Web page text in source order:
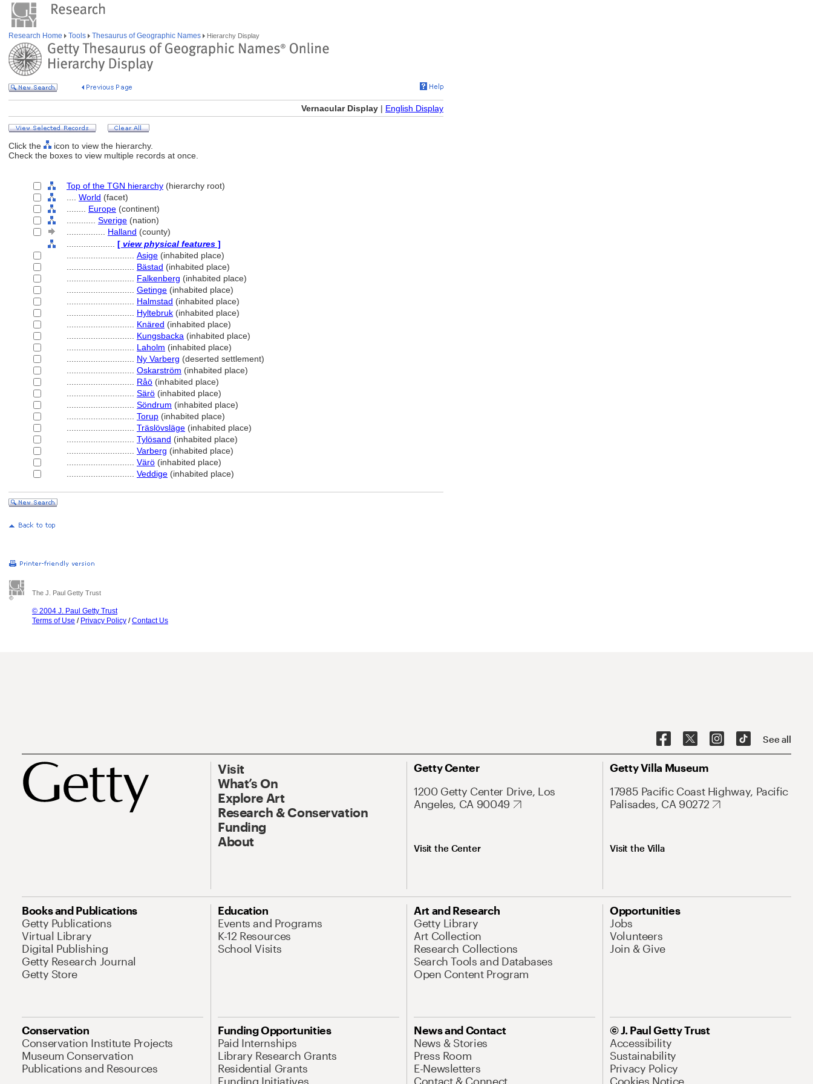
Research Home Tools Thesaurus of Geographic Names Hierarchy Display
Vernacular Display | English Display
Click the
icon to view the hierarchy.
Check the boxes to view multiple records at once.
Top of the TGN hierarchy (hierarchy root)
World (facet)
Europe (continent)
Sverige (nation)
Halland (county)
[ view physical features ]
Asige (inhabited place)
Bästad (inhabited place)
Falkenberg (inhabited place)
Getinge (inhabited place)
Halmstad (inhabited place)
Hyltebruk (inhabited place)
Knäred (inhabited place)
Kungsbacka (inhabited place)
Laholm (inhabited place)
Ny Varberg (deserted settlement)
Oskarström (inhabited place)
Råö (inhabited place)
Särö (inhabited place)
Söndrum (inhabited place)
Torup (inhabited place)
Träslövsläge (inhabited place)
Tylösand (inhabited place)
Varberg (inhabited place)
Värö (inhabited place)
Veddige (inhabited place)
The J. Paul Getty Trust
© 2004 J. Paul Getty Trust
Terms of Use / Privacy Policy /Contact Us
See all
Visit
What’s On
Explore Art
Research & Conservation
Funding
About
Getty Center
1200 Getty Center Drive, Los
Angeles, CA 90049
Visit the Center
Getty Villa Museum
17985 Pacific Coast Highway, Pacific
Palisades, CA 90272
Visit the Villa
Books and Publications
Getty Publications
Virtual Library
Digital Publishing
Getty Research Journal
Getty Store
Education
Events and Programs
K-12 Resources
School Visits
Art and Research
Getty Library
Art Collection
Research Collections
Search Tools and Databases
Open Content Program
Opportunities
Jobs
Volunteers
Join & Give
Conservation
Conservation Institute Projects
Museum Conservation
Publications and Resources
Funding Opportunities
Paid Internships
Library Research Grants
Residential Grants
Funding Initiatives
News and Contact
News & Stories
Press Room
E-Newsletters
Contact & Connect
© J. Paul Getty Trust
Accessibility
Sustainability
Privacy Policy
Cookies Notice